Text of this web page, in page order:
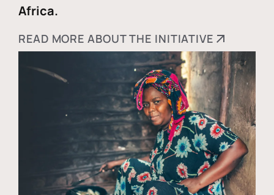
Africa.
READ MORE ABOUT THE INITIATIVE